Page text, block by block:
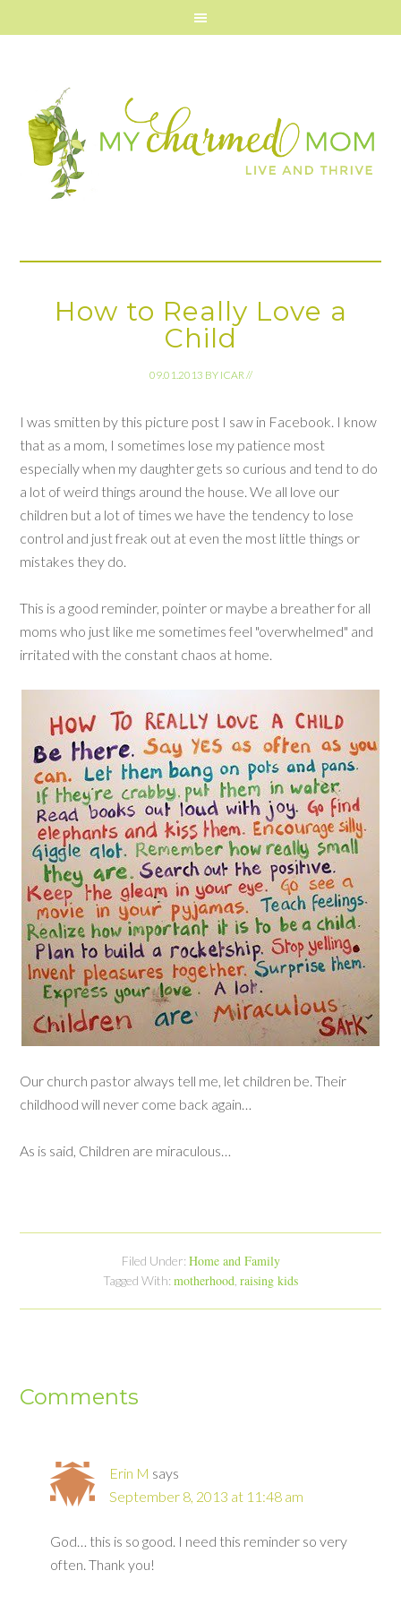
How to Really Love a
Child
09.01.2013 BY ICAR//
I was smitten by this picture post I saw in Facebook. I know
that as a mom, I sometimes lose my patience most
especially when my daughter gets so curious and tend to do
a lot of weird things around the house. We all love our
children but a lot of times we have the tendency to lose
control and just freak out at even the most little things or
mistakes they do.
This is a good reminder, pointer or maybe a breather for all
moms who just like me sometimes feel "overwhelmed" and
irritated with the constant chaos at home.
Our church pastor always tell me, let children be. Their
childhood will never come back again…
As is said, Children are miraculous…
Filed Under: Home and Family
Tagged With: motherhood raising kids
Comments
Erin M says
September 8, 2013 at 11:48 am
God… this is so good. I need this reminder so very
often. Thank you!